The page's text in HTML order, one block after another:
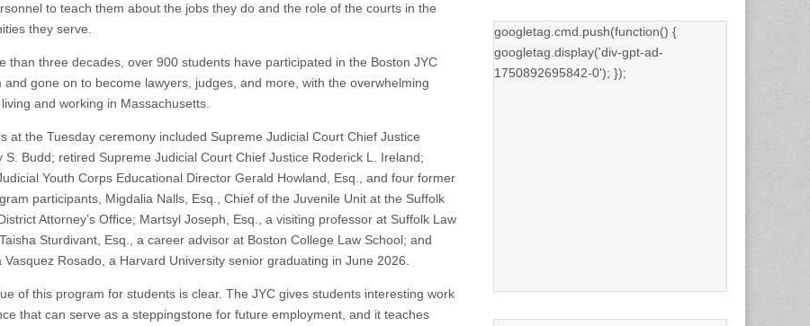
to teach them about the jobs they do and the role of the courts in the
they serve.
than three decades, over 900 students have participated in the Boston JYC
and gone on to become lawyers, judges, and more, with the overwhelming
and working in Massachusetts.
at the Tuesday ceremony included Supreme Judicial Court Chief Justice
S. Budd; retired Supreme Judicial Court Chief Justice Roderick L. Ireland;
Youth Corps Educational Director Gerald Howland, Esq., and four former
participants, Migdalia Nalls, Esq., Chief of the Juvenile Unit at the Suffolk
Attorney’s Office; Martsyl Joseph, Esq., a visiting professor at Suffolk Law
Sturdivant, Esq., a career advisor at Boston College Law School; and
Vasquez Rosado, a Harvard University senior graduating in June 2026.
of this program for students is clear. The JYC gives students interesting work
that can serve as a steppingstone for future employment, and it teaches
googletag.cmd.push(function() {
googletag.display('div-gpt-ad-
1750892695842-0'); });